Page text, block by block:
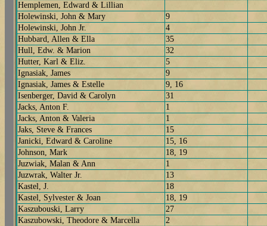
Hemplemen, Edward & Lillian
Holewinski, John & Mary
9
Holewinski, John Jr.
4
Hubbard, Allen & Ella
35
Hull, Edw. & Marion
32
Hutter, Karl & Eliz.
5
Ignasiak, James
9
Ignasiak, James & Estelle
9, 16
Isenberger, David & Carolyn
31
Jacks, Anton F.
1
Jacks, Anton & Valeria
1
Jaks, Steve & Frances
15
Janicki, Edward & Caroline
15, 16
Johnson, Mark
18, 19
Juzwiak, Malan & Ann
1
Juzwrak, Walter Jr.
13
Kastel, J.
18
Kastel, Sylvester & Joan
18, 19
Kaszubouski, Larry
27
Kaszubowski, Theodore & Marcella
2